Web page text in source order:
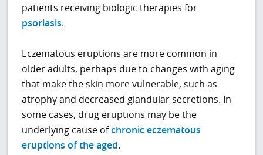
patients receiving biologic therapies for
psoriasis.
Eczematous eruptions are more common in
older adults, perhaps due to changes with aging
that make the skin more vulnerable, such as
atrophy and decreased glandular secretions. In
some cases, drug eruptions may be the
underlying cause ofchronic eczematous
eruptions of the aged.